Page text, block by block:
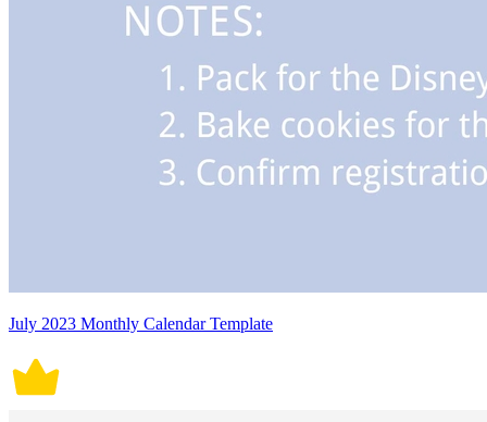
July 2023 Monthly Calendar Template